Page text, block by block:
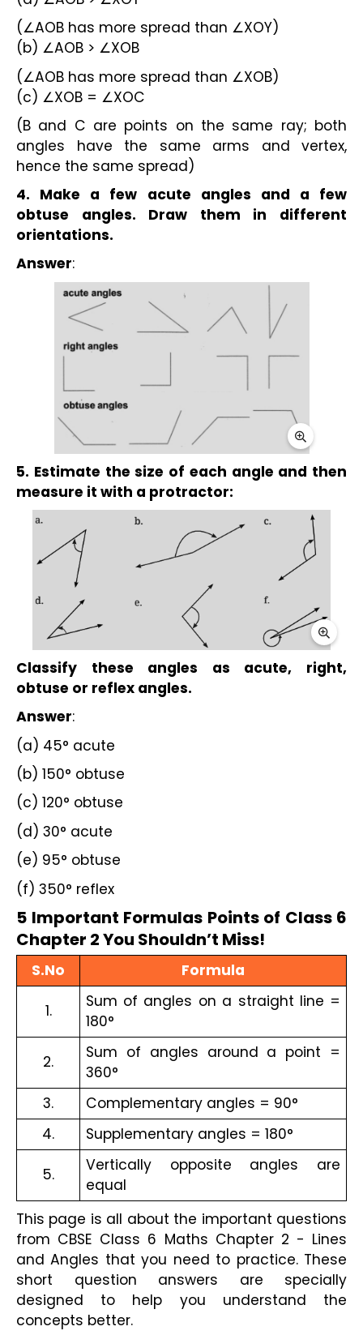
(∠AOB has more spread than ∠XOY)
(b) ∠AOB > ∠XOB
(∠AOB has more spread than ∠XOB)
(c) ∠XOB = ∠XOC
(B and C are points on the same ray; both
angles have the same arms and vertex,
hence the same spread)
4. Make a few acute angles and a few
obtuse angles. Draw them in different
orientations.
Answer:
5. Estimate the size of each angle and then
measure it with a protractor:
Classify these angles as acute, right,
obtuse or reflex angles.
Answer:
(a) 45° acute
(b) 150° obtuse
(c) 120° obtuse
(d) 30° acute
(e) 95° obtuse
(f) 350° reflex
5 Important Formulas Points of Class 6
Chapter 2 You Shouldn’t Miss!
S.No Formula
1.
Sum of angles on a straight line =
180°
2.
Sum of angles around a point =
360°
3.
Complementary angles = 90°
4.
Supplementary angles = 180°
5.
Vertically opposite angles are
equal
This page is all about the important questions
from CBSE Class 6 Maths Chapter 2 - Lines
and Angles that you need to practice. These
short question answers are specially
designed to help you understand the
concepts better.